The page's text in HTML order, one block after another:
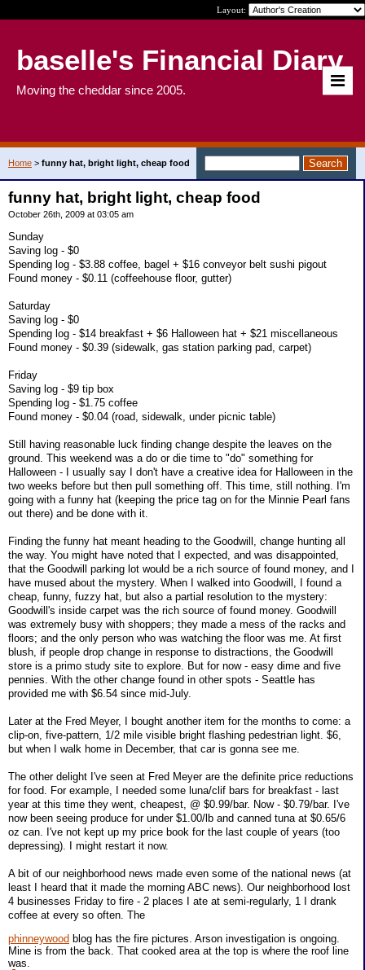
Layout:
baselle's Financial Diary
Moving the cheddar since 2005.
Home > funny hat, bright light, cheap food
funny hat, bright light, cheap food
October 26th, 2009 at 03:05 am
Sunday
Saving log - $0
Spending log - $3.88 coffee, bagel + $16 conveyor belt sushi pigout
Found money - $0.11 (coffeehouse floor, gutter)
Saturday
Saving log - $0
Spending log - $14 breakfast + $6 Halloween hat + $21 miscellaneous
Found money - $0.39 (sidewalk, gas station parking pad, carpet)
Friday
Saving log - $9 tip box
Spending log - $1.75 coffee
Found money - $0.04 (road, sidewalk, under picnic table)
Still having reasonable luck finding change despite the leaves on the
ground. This weekend was a do or die time to "do" something for
Halloween - I usually say I don't have a creative idea for Halloween in the
two weeks before but then pull something off. This time, still nothing. I'm
going with a funny hat (keeping the price tag on for the Minnie Pearl fans
out there) and be done with it.
Finding the funny hat meant heading to the Goodwill, change hunting all
the way. You might have noted that I expected, and was disappointed,
that the Goodwill parking lot would be a rich source of found money, and I
have mused about the mystery. When I walked into Goodwill, I found a
cheap, funny, fuzzy hat, but also a partial resolution to the mystery:
Goodwill's inside carpet was the rich source of found money. Goodwill
was extremely busy with shoppers; they made a mess of the racks and
floors; and the only person who was watching the floor was me. At first
blush, if people drop change in response to distractions, the Goodwill
store is a primo study site to explore. But for now - easy dime and five
pennies. With the other change found in other spots - Seattle has
provided me with $6.54 since mid-July.
Later at the Fred Meyer, I bought another item for the months to come: a
clip-on, five-pattern, 1/2 mile visible bright flashing pedestrian light. $6,
but when I walk home in December, that car is gonna see me.
The other delight I've seen at Fred Meyer are the definite price reductions
for food. For example, I needed some luna/clif bars for breakfast - last
year at this time they went, cheapest, @ $0.99/bar. Now - $0.79/bar. I've
now been seeing produce for under $1.00/lb and canned tuna at $0.65/6
oz can. I've not kept up my price book for the last couple of years (too
depressing). I might restart it now.
A bit of our neighborhood news made even some of the national news (at
least I heard that it made the morning ABC news). Our neighborhood lost
4 businesses Friday to fire - 2 places I ate at semi-regularly, 1 I drank
coffee at every so often. The
phinneywood blog has the fire pictures. Arson investigation is ongoing.
Mine is from the back. That cooked area at the top is where the roof line
was.